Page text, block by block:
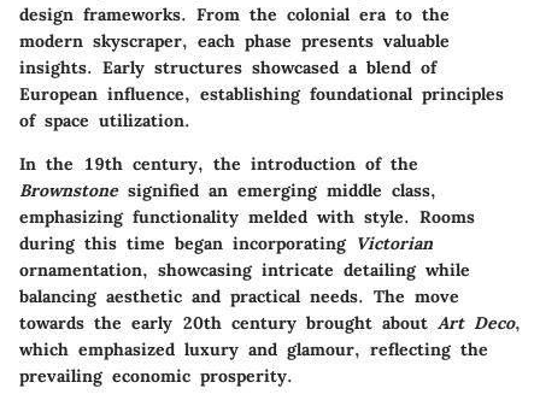
design frameworks. From the colonial era to the
modern skyscraper, each phase presents valuable
insights. Early structures showcased a blend of
European influence, establishing foundational principles
of space utilization.
In the 19th century, the introduction of the
Brownstonesignified an emerging middle class,
emphasizing functionality melded with style. Rooms
during this time began incorporating Victorian
ornamentation, showcasing intricate detailing while
balancing aesthetic and practical needs. The move
towards the early 20th century brought about Art Deco,
which emphasized luxury and glamour, reflecting the
prevailing economic prosperity.